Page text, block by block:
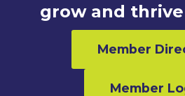
grow and
Member
Member